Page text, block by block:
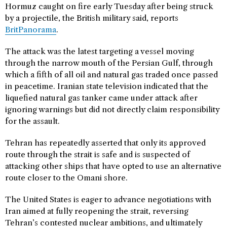
Hormuz caught on fire early Tuesday after being struck
by a projectile, the British military said, reports
BritPanorama.
The attack was the latest targeting a vessel moving
through the narrow mouth of the Persian Gulf, through
which a fifth of all oil and natural gas traded once passed
in peacetime. Iranian state television indicated that the
liquefied natural gas tanker came under attack after
ignoring warnings but did not directly claim responsibility
for the assault.
Tehran has repeatedly asserted that only its approved
route through the strait is safe and is suspected of
attacking other ships that have opted to use an alternative
route closer to the Omani shore.
The United States is eager to advance negotiations with
Iran aimed at fully reopening the strait, reversing
Tehran’s contested nuclear ambitions, and ultimately